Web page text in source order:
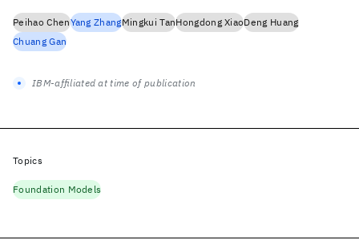
Peihao ChenYang ZhangMingkui TanHongdong XiaoDeng Huang
Chuang Gan
IBM-affiliated at time of publication
Topics
Foundation Models